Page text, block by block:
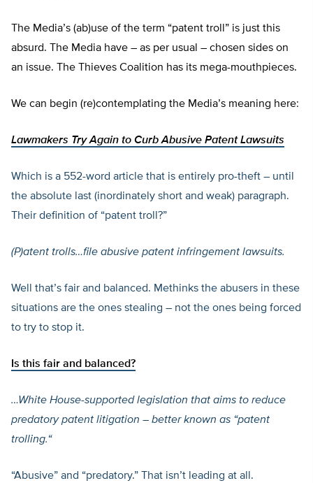
The Media’s (ab)use of the term “patent troll” is just this
absurd. The Media have – as per usual – chosen sides on
an issue. The Thieves Coalition has its mega-mouthpieces.
We can begin (re)contemplating the Media’s meaning here:
Lawmakers Try Again to Curb Abusive Patent Lawsuits
Which is a 552-word article that is entirely pro-theft – until
the absolute last (inordinately short and weak) paragraph.
Their definition of “patent troll?”
(P)atent trolls…file abusive patent infringement lawsuits.
Well that’s fair and balanced. Methinks the abusers in these
situations are the ones stealing – not the ones being forced
to try to stop it.
Is this fair and balanced?
…White House-supported legislation that aims to reduce
predatory patent litigation – better known as “patent
trolling.“
“Abusive” and “predatory.” That isn’t leading at all.